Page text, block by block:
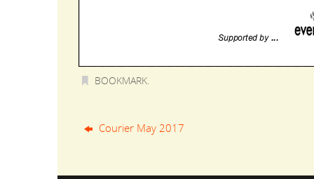
BOOKMARK.
Courier May 2017